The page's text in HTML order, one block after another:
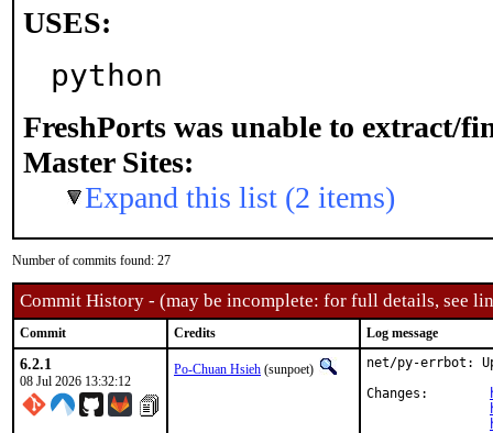
USES:
python
FreshPorts was unable to extract/
Master Sites:
Expand this list (2 items)
Number of commits found: 27
Commit History - (may be incomplete: for full details, see
Commit Credits Log message
6.2.1
08 Jul 2026 13:32:12
Po-Chuan Hsieh (sunpoet)
net/py-errbot: